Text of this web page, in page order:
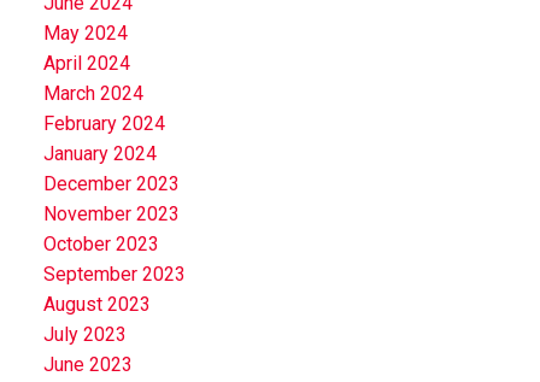
May 2024
April 2024
March 2024
February 2024
January 2024
December 2023
November 2023
October 2023
September 2023
August 2023
July 2023
June 2023